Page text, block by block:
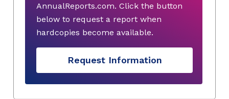
AnnualReports.com. Click the button
below to request a report when
hardcopies become available.
Request Information